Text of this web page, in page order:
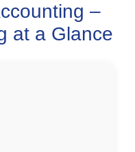
–
at a Glance